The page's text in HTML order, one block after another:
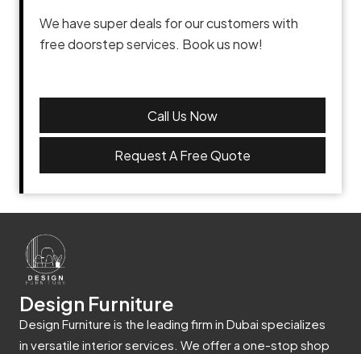
We have super deals for our customers with
free doorstep services. Book us now!
Call Us Now
Request A Free Quote
Design Furniture
Design Furniture is the leading firm in Dubai specializes
in versatile interior services. We offer a one-stop shop